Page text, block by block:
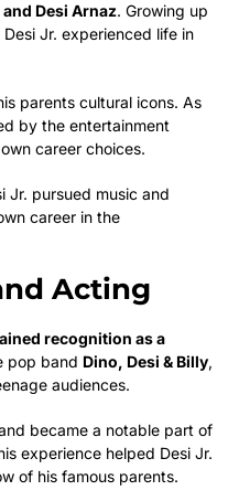
Desi Arnaz. Growing up
Jr. experienced life in
parents cultural icons. As
by the entertainment
career choices.
Jr. pursued music and
career in the
Acting
recognition as a
pop band Dino, Desi & Billy,
audiences.
became a notable part of
experience helped Desi Jr.
of his famous parents.